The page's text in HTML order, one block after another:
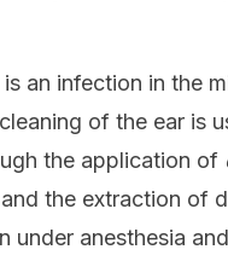
an infection in the
of the ear is
the application of
the extraction of
under anesthesia